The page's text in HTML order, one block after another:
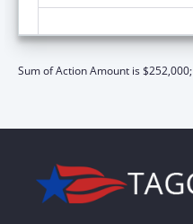
Sum of Action Amount is $252,000;